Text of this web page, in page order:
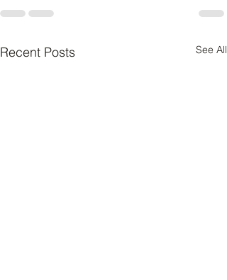
Recent Posts See All